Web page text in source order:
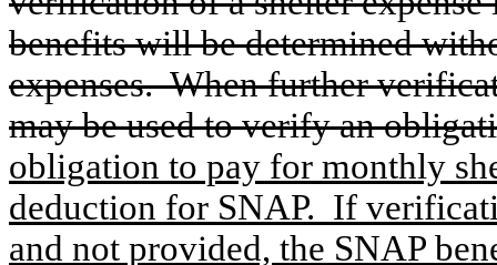
benefits will be determined
expenses. When further
may be used to verify an
obligation to pay for monthly
deduction for SNAP. If
and not provided, the SNAP